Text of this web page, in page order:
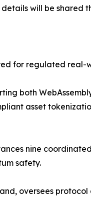
will be shared
for regulated real-
both
asset
nine
safety.
oversees